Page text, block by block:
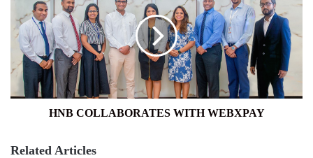
WITH
WEBXPAY
HNB COLLABORATES WITH WEBXPAY
Related Articles